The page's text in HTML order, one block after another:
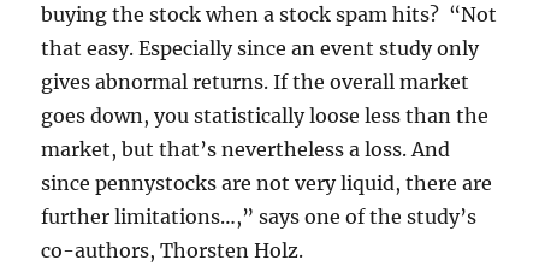
buying the stock when a stock spam hits? “Not
that easy. Especially since an event study only
gives abnormal returns. If the overall market
goes down, you statistically loose less than the
market, but that’s nevertheless a loss. And
since pennystocks are not very liquid, there are
further limitations…,” says one of the study’s
co-authors, Thorsten Holz.